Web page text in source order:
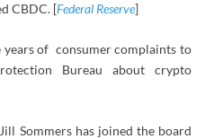
CBDC. [Federal Reserve]
years of consumer complaints to
Bureau about crypto
Sommers has joined the board